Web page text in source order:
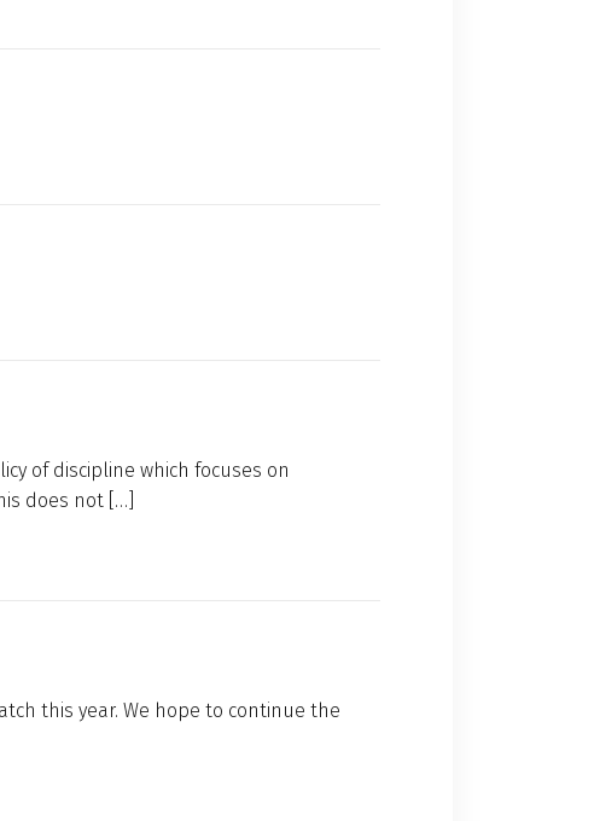
of discipline which focuses on
does not […]
this year. We hope to continue the